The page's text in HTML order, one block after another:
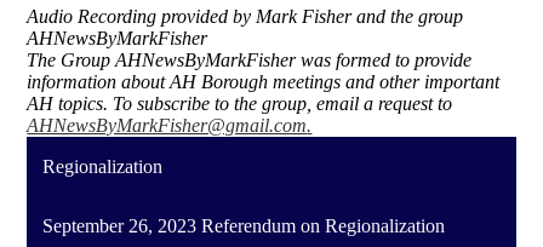
Audio Recording provided by Mark Fisher and the group
AHNewsByMarkFisher
The Group AHNewsByMarkFisher was formed to provide
information about AH Borough meetings and other important
AH topics. To subscribe to the group, email a request to
AHNewsByMarkFisher@gmail.com.
Regionalization
September 26, 2023 Referendum on Regionalization